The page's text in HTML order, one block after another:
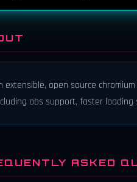
extensible, open source
obs support, faster
ASKED